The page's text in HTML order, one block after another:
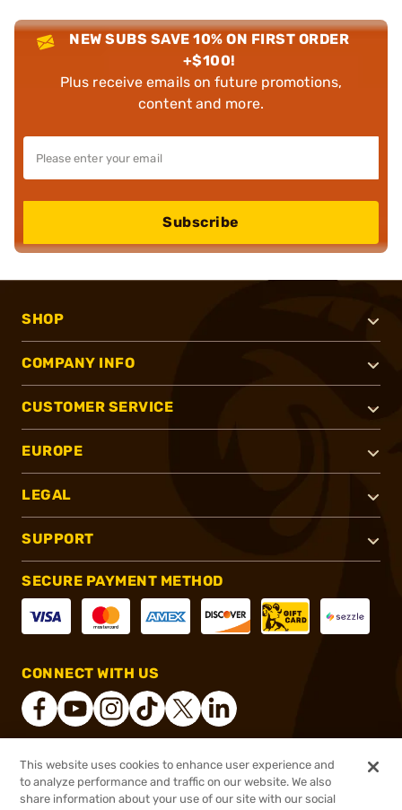
NEW SUBS SAVE 10% ON FIRST ORDER
+$100!
Plus receive emails on future promotions,
content and more.
Subscribe
SHOP
COMPANY INFO
CUSTOMER SERVICE
EUROPE
LEGAL
SUPPORT
SECURE PAYMENT METHOD
CONNECT WITH US
® 2026, Brownells, Inc. All rights reserved.
This website uses cookies to enhance user experience and
to analyze performance and traffic on our website. We also
share information about your use of our site with our social